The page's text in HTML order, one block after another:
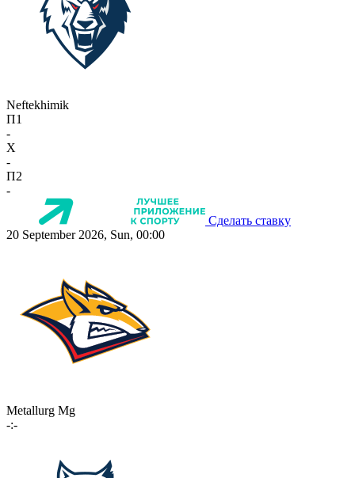
Neftekhimik
П1
-
X
-
П2
-
Сделать ставку
20 September 2026, Sun, 00:00
Metallurg Mg
-:-